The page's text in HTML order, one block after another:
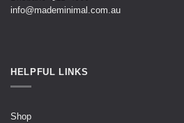
info@mademinimal.com.au
HELPFUL LINKS
Shop